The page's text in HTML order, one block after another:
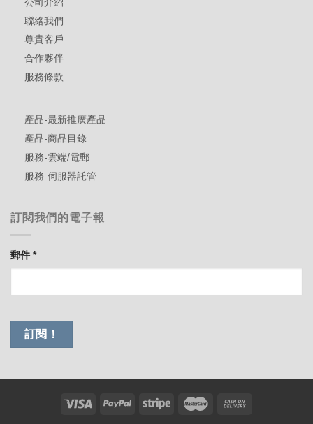
聯絡我們
尊貴客戶
合作夥伴
服務條款
產品-最新推廣產品
產品-商品目錄
服務-雲端/電郵
服務-伺服器託管
訂閱我們的電子報
郵件*